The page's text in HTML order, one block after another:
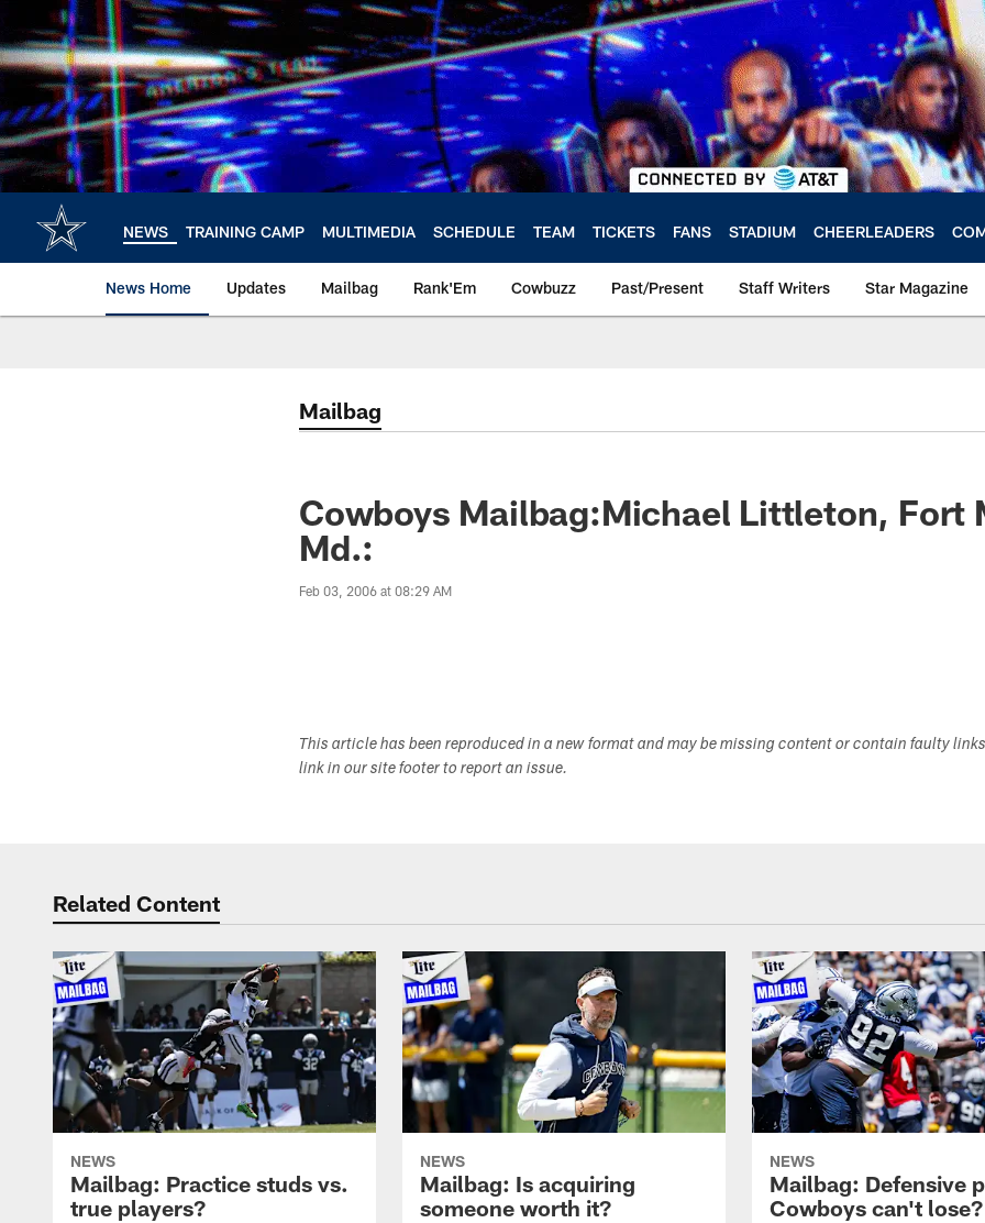
main
content
NEWS TRAINING CAMP MULTIMEDIA SCHEDULE TEAM TICKETS FANS STADIUM CHEERLEADERS
News Home Updates Mailbag Rank'Em Cowbuzz Past/Present Staff Writers Star Magazine
Mailbag
Cowboys Mailbag:Michael Littleton, Fort
Md.:
Feb 03, 2006 at 08:29 AM
This article has been reproduced in a new format and may be missing content or contain faulty
link in our site footer to report an issue.
Related Content
NEWS
Mailbag: Practice studs vs.
true players?
NEWS
Mailbag: Is acquiring
someone worth it?
NEWS
Mailbag: Defensive
Cowboys can't lose?